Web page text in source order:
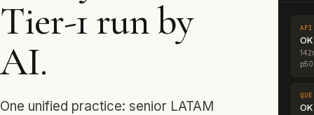
Tier-1 run by
AI.
One unified practice: senior LATAM
API
OK
p50
OK